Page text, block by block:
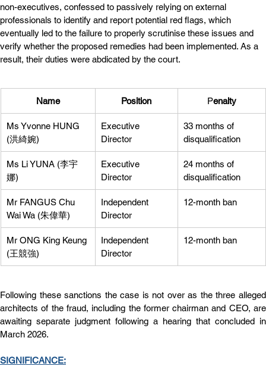
non-executives, confessed to passively relying on external
professionals to identify and report potential red flags, which
eventually led to the failure to properly scrutinise these issues and
verify whether the proposed remedies had been implemented. As a
result, their duties were abdicated by the court.
Name Position Penalty
Ms Yvonne HUNG
(洪綺婉)
Executive
Director
33 months of
disqualification
Ms Li YUNA (李宇
娜)
Executive
Director
24 months of
disqualification
Mr FANGUS Chu
Wai Wa (朱偉華)
Independent
Director
12-month ban
Mr ONG King Keung
(王競強)
Independent
Director
12-month ban
Following these sanctions the case is not over as the three alleged
architects of the fraud, including the former chairman and CEO, are
awaiting separate judgment following a hearing that concluded in
March 2026.
SIGNIFICANCE: